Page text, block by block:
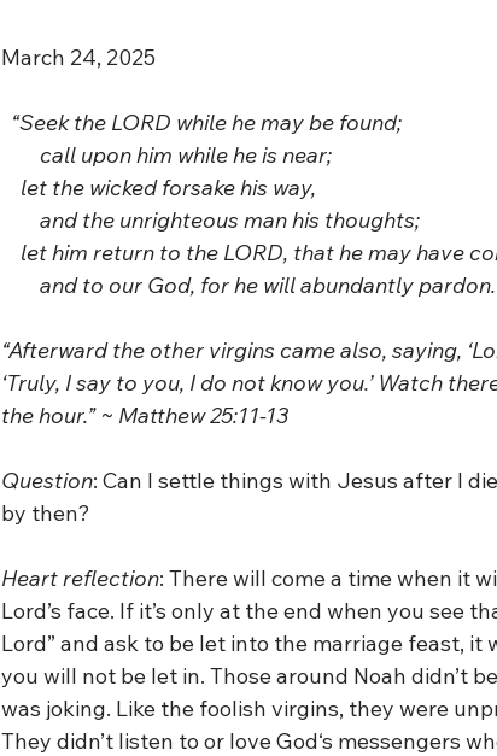
March 24, 2025
“Seek the LORD while he may be found;
call upon him while he is near;
let the wicked forsake his way,
and the unrighteous man his thoughts;
let him return to the LORD, that he may have
and to our God, for he will abundantly
“Afterward the other virgins came also, saying,
‘Truly, I say to you, I do not know you.’ Watch
the hour.” ~ Matthew 25:11-13
Question: Can I settle things with Jesus after I
by then?
Heart reflection: There will come a time when it
Lord’s face. If it’s only at the end when you see
Lord” and ask to be let into the marriage feast, it
you will not be let in. Those around Noah didn’t
was joking. Like the foolish virgins, they were
They didn’t listen to or love God‘s messengers